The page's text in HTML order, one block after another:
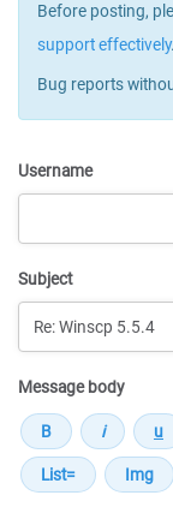
Before posting,
support effectively.
Bug reports
Username
Subject
Message body